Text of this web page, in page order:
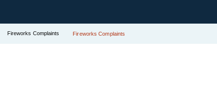
Fireworks Complaints Fireworks Complaints